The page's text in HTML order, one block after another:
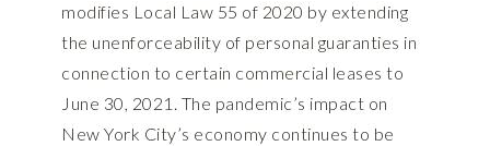
modifies Local Law 55 of 2020 by extending
the unenforceability of personal guaranties in
connection to certain commercial leases to
June 30, 2021. The pandemic’s impact on
New York City’s economy continues to be